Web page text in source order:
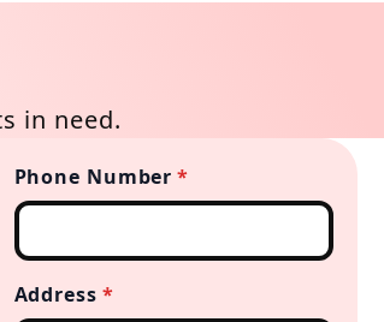
in need.
Phone Number *
Address *